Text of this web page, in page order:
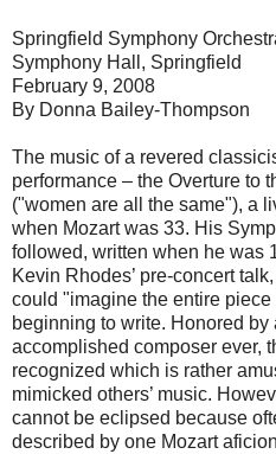
Springfield Symphony
Symphony Hall, Springfield
February 9, 2008
By Donna Bailey-Thompson
The music of a revered
performance – the Overture to
("women are all the same"), a
when Mozart was 33. His
followed, written when he was
Kevin Rhodes’ pre-concert
could "imagine the entire
beginning to write. Honored by
accomplished composer ever,
recognized which is rather
mimicked others’ music.
cannot be eclipsed because
described by one Mozart